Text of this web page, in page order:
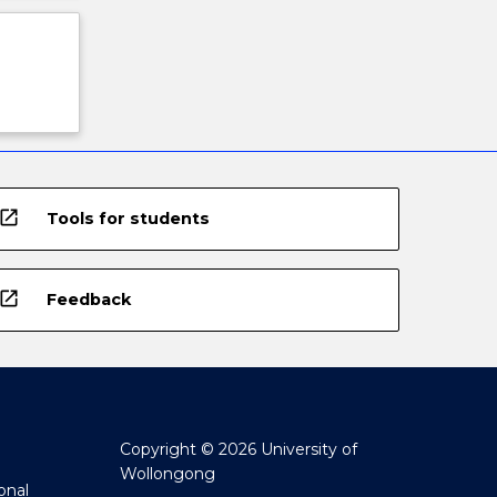
open_in_new Tools for students
open_in_new Feedback
Copyright © 2026 University of
Wollongong